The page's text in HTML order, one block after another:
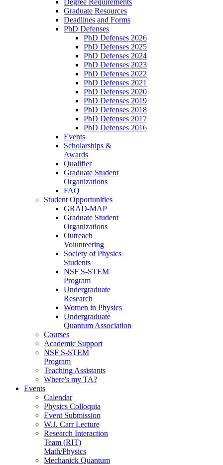
Graduate Resources
Deadlines and Forms
PhD Defenses
PhD Defenses 2026
PhD Defenses 2025
PhD Defenses 2024
PhD Defenses 2023
PhD Defenses 2022
PhD Defenses 2021
PhD Defenses 2020
PhD Defenses 2019
PhD Defenses 2018
PhD Defenses 2017
PhD Defenses 2016
Events
Scholarships &
Awards
Qualifier
Graduate Student
Organizations
FAQ
Student Opportunities
GRAD-MAP
Graduate Student
Organizations
Outreach
Volunteering
Society of Physics
Students
NSF S-STEM
Program
Undergraduate
Research
Women in Physics
Undergraduate
Quantum Association
Courses
Academic Support
NSF S-STEM
Program
Teaching Assistants
Where's my TA?
Events
Calendar
Physics Colloquia
Event Submission
W.J. Carr Lecture
Research Interaction
Team (RIT)
Math/Physics
Mechanick Quantum